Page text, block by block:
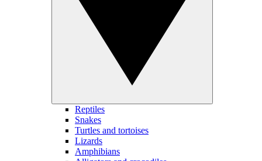
Reptiles
Snakes
Turtles and tortoises
Lizards
Amphibians